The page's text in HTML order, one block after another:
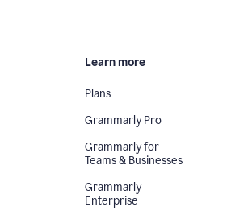
Learn more
Plans
Grammarly Pro
Grammarly for
Teams & Businesses
Grammarly
Enterprise